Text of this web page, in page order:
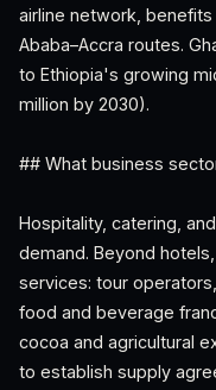
airline network,
Ababa–Accra routes.
to Ethiopia's growing
million by 2030).
## What business
Hospitality, catering,
demand. Beyond
services: tour
food and beverage
cocoa and agricultural
to establish supply